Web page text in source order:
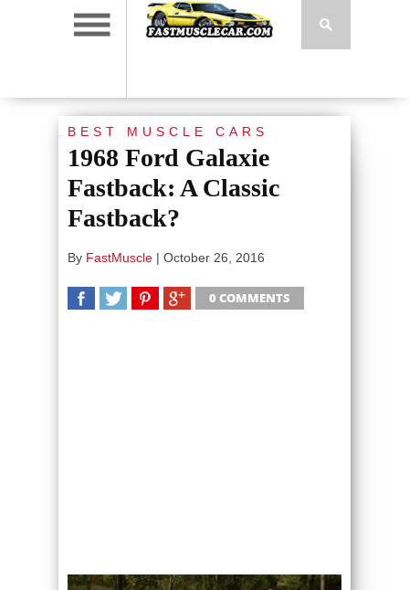
BEST MUSCLE CARS
1968 Ford Galaxie
Fastback: A Classic
Fastback?
By FastMuscle | October 26, 2016
0 COMMENTS